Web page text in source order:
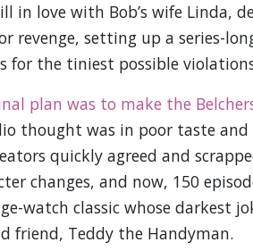
in love with Bob’s wife Linda,
revenge, setting up a series-
for the tiniest possible
plan was to make the
thought was in poor taste and
quickly agreed and
changes, and now, 150
watch classic whose darkest
friend, Teddy the Handyman.